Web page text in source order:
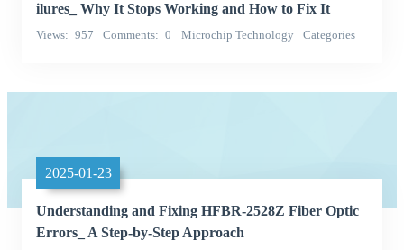
ilures_ Why It Stops Working and How to Fix It
Views 957 Comments 0 Microchip Technology Categories
2025-01-23
Understanding and Fixing HFBR-2528Z Fiber Optic
Errors_ A Step-by-Step Approach